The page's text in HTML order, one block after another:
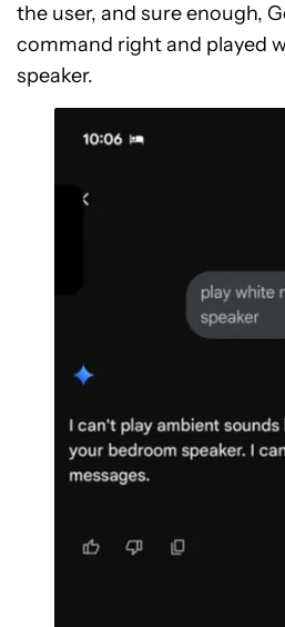
the user, and sure enough,
command right and played
speaker.